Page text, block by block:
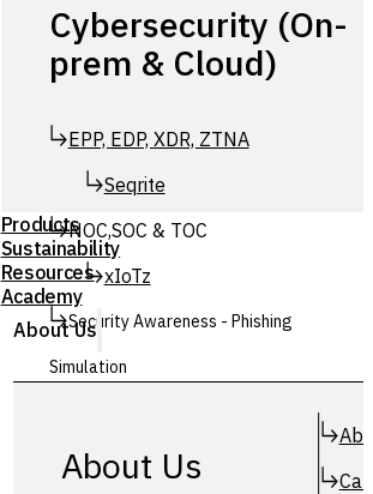
Cybersecurity (On-
prem & Cloud)
EPP, EDP, XDR, ZTNA
Seqrite
NOC,SOC & TOC
xIoTz
Security Awareness - Phishing
Simulation
Products
Sustainability
Resources
Academy
About Us
About Us